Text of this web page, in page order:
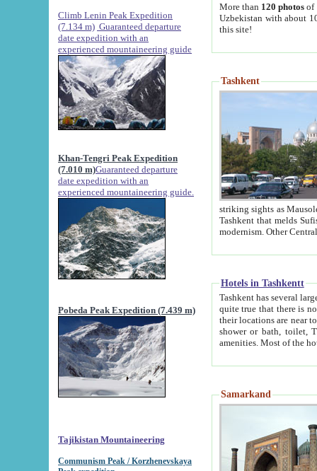
Climb Lenin Peak Expedition
(7.134 m) Guaranteed departure
date expedition with an
experienced mountaineering guide
Khan-Tengri Peak Expedition
(7.010 m)Guaranteed departure
date expedition with an
experienced mountaineering guide.
Pobeda Peak Expedition (7.439 m)
Tajikistan Mountaineering
Communism Peak / Korzhenevskaya
More than 120 photosof
Uzbekistan with about
this site!
Tashkent
striking sights as Mausoleum of Sheikh Zaynudin
Tashkent that melds Sufism, Marxism and Capitalism, the East, West and Russia, as well as tradition and
Hotels in Tashkentt
Tashkent has several large luxury
quite true that there is no clear downtown area in Tashkent.
their locations are near to downtown and airport, which is also located within the city line. All hotels have
shower or bath, toilet, TV set and telephone
Samarkand